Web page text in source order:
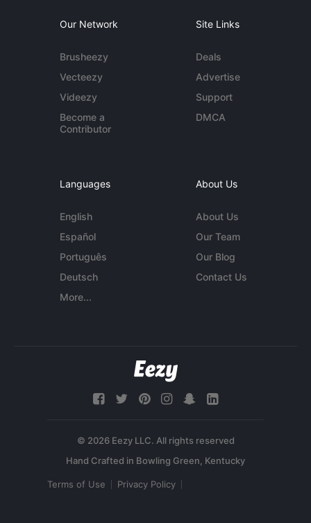
Our Network
Brusheezy
Vecteezy
Videezy
Become a
Contributor
Site Links
Deals
Advertise
Support
DMCA
Languages
English
Español
Português
Deutsch
More...
About Us
About Us
Our Team
Our Blog
Contact Us
© 2026 Eezy LLC. All rights reserved
Terms of Use Privacy Policy